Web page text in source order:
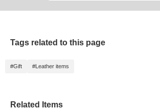
Tags related to this page
#Gift #Leather items
Related Items